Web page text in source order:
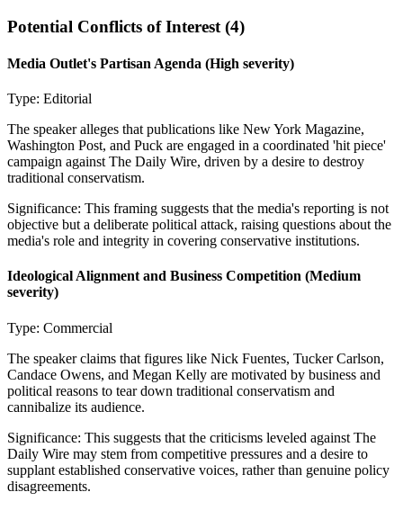
Potential Conflicts of Interest (4)
Media Outlet's Partisan Agenda (High severity)
Type: Editorial
The speaker alleges that publications like New York Magazine,
Washington Post, and Puck are engaged in a coordinated 'hit piece'
campaign against The Daily Wire, driven by a desire to destroy
traditional conservatism.
Significance: This framing suggests that the media's reporting is not
objective but a deliberate political attack, raising questions about the
media's role and integrity in covering conservative institutions.
Ideological Alignment and Business Competition (Medium
severity)
Type: Commercial
The speaker claims that figures like Nick Fuentes, Tucker Carlson,
Candace Owens, and Megan Kelly are motivated by business and
political reasons to tear down traditional conservatism and
cannibalize its audience.
Significance: This suggests that the criticisms leveled against The
Daily Wire may stem from competitive pressures and a desire to
supplant established conservative voices, rather than genuine policy
disagreements.